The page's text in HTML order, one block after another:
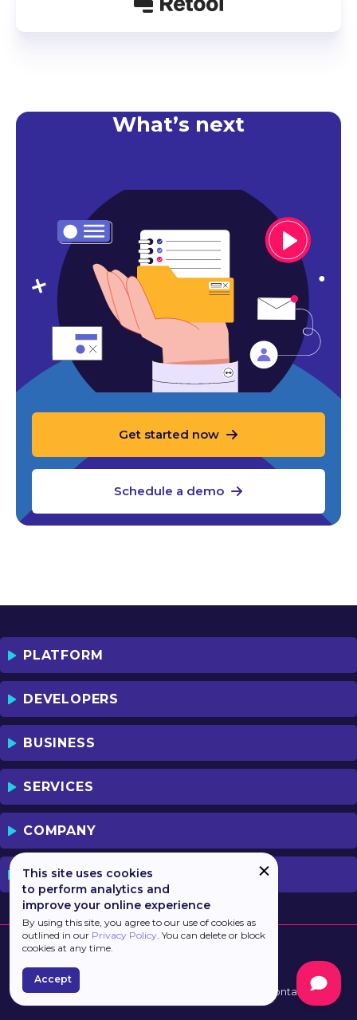
What’s next
Get started now
Schedule a demo
PLATFORM
DEVELOPERS
BUSINESS
SERVICES
COMPANY
PREVIOUS VERSION
Developed by Contacts
This site uses cookies
to perform analytics and
improve your online experience
By using this site, you agree to our use of cookies as
outlined in our Privacy Policy. You can delete or block
cookies at any time.
Accept